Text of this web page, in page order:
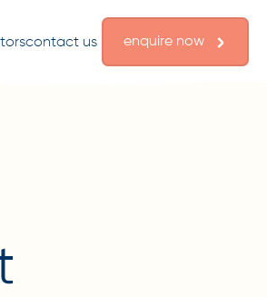
contact us enquire now